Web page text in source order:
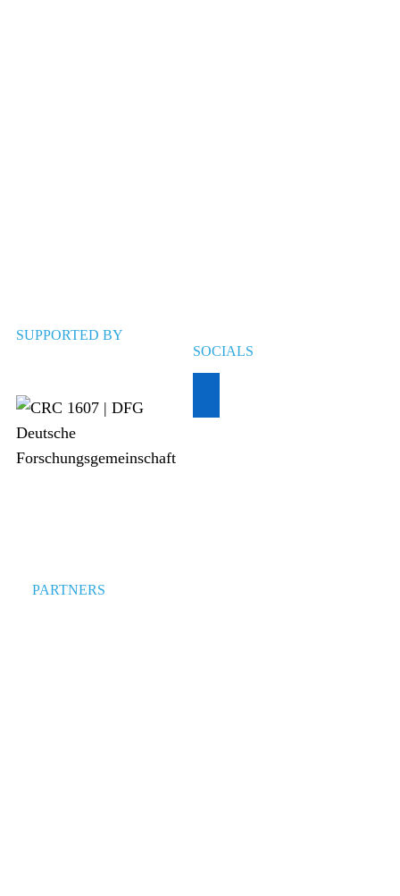
SUPPORTED BY
SOCIALS
PARTNERS